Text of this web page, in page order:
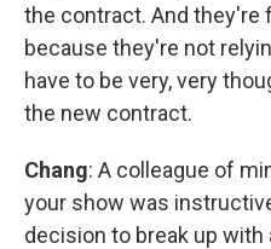
the contract. And they're
because they're not
have to be very, very
the new contract.
Chang: A colleague of
your show was
decision to break up